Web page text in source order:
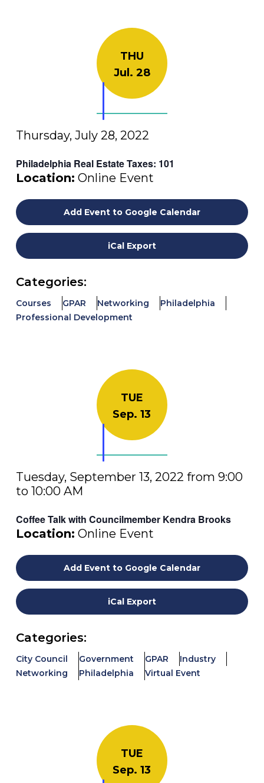
THU
Jul. 28
Thursday, July 28, 2022
Philadelphia Real Estate Taxes: 101
Location: Online Event
Add Event to Google Calendar
iCal Export
Categories:
Courses GPAR Networking
Philadelphia
Professional Development
TUE
Sep. 13
Tuesday, September 13, 2022 from 9:00
to 10:00 AM
Coffee Talk with Councilmember Kendra Brooks
Location: Online Event
Add Event to Google Calendar
iCal Export
Categories:
City Council Government GPAR
Industry
Networking
Philadelphia Virtual Event
TUE
Sep. 13